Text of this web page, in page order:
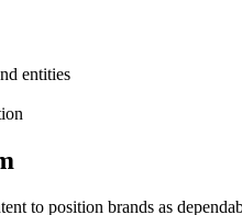
entities
to position brands as